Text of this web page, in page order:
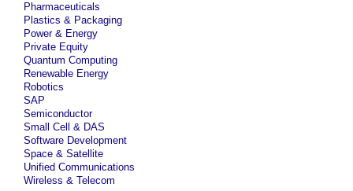
Pharmaceuticals
Plastics & Packaging
Power & Energy
Private Equity
Quantum Computing
Renewable Energy
Robotics
SAP
Semiconductor
Small Cell & DAS
Software Development
Space & Satellite
Unified Communications
Wireless & Telecom